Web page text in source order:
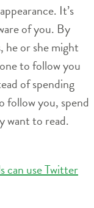
It’s
of you. By
he or she might
to follow you
of spending
follow you, spend
want to read.
can use Twitter